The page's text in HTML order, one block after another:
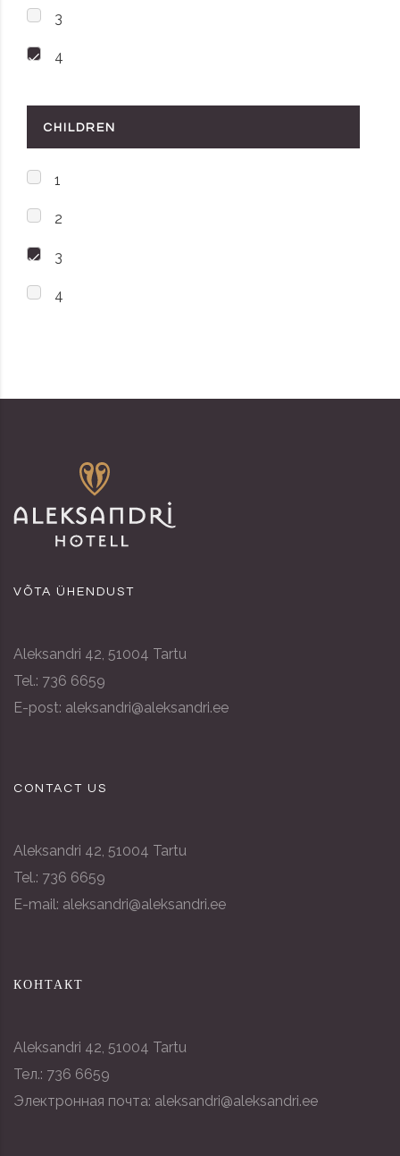
3
4
CHILDREN
1
2
3
4
VÕTA ÜHENDUST
Aleksandri 42, 51004 Tartu
Tel.: 736 6659
E-post: aleksandri@aleksandri.ee
CONTACT US
Aleksandri 42, 51004 Tartu
Tel.: 736 6659
E-mail: aleksandri@aleksandri.ee
КОНТАКТ
Aleksandri 42, 51004 Tartu
Тел.: 736 6659
Электронная почта: aleksandri@aleksandri.ee